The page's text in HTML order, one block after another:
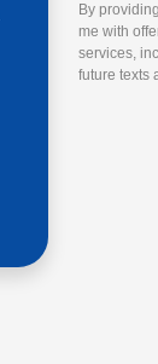
By
me with
services,
future texts